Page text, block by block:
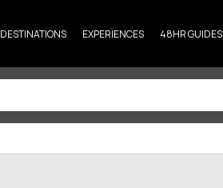
DESTINATIONS EXPERIENCES 48HR GUIDES